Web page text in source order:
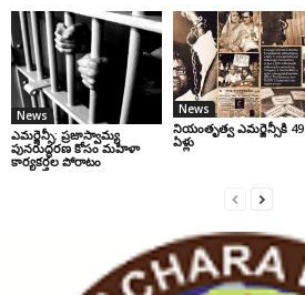
News
ఎమర్జెన్సీ: ప్రజాస్వామ్య
పునరుద్ధరణ కోసం మహిళా
కార్యకర్తల పోరాటం
News
నియంతృత్వ ఎమర్జెన్సీకి 49
ఏళ్లు